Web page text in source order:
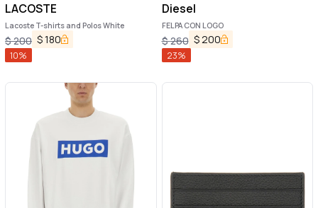
LACOSTE
Lacoste T-shirts and Polos White
$200 $180
10%
Diesel
FELPA CON LOGO
$260 $200
23%